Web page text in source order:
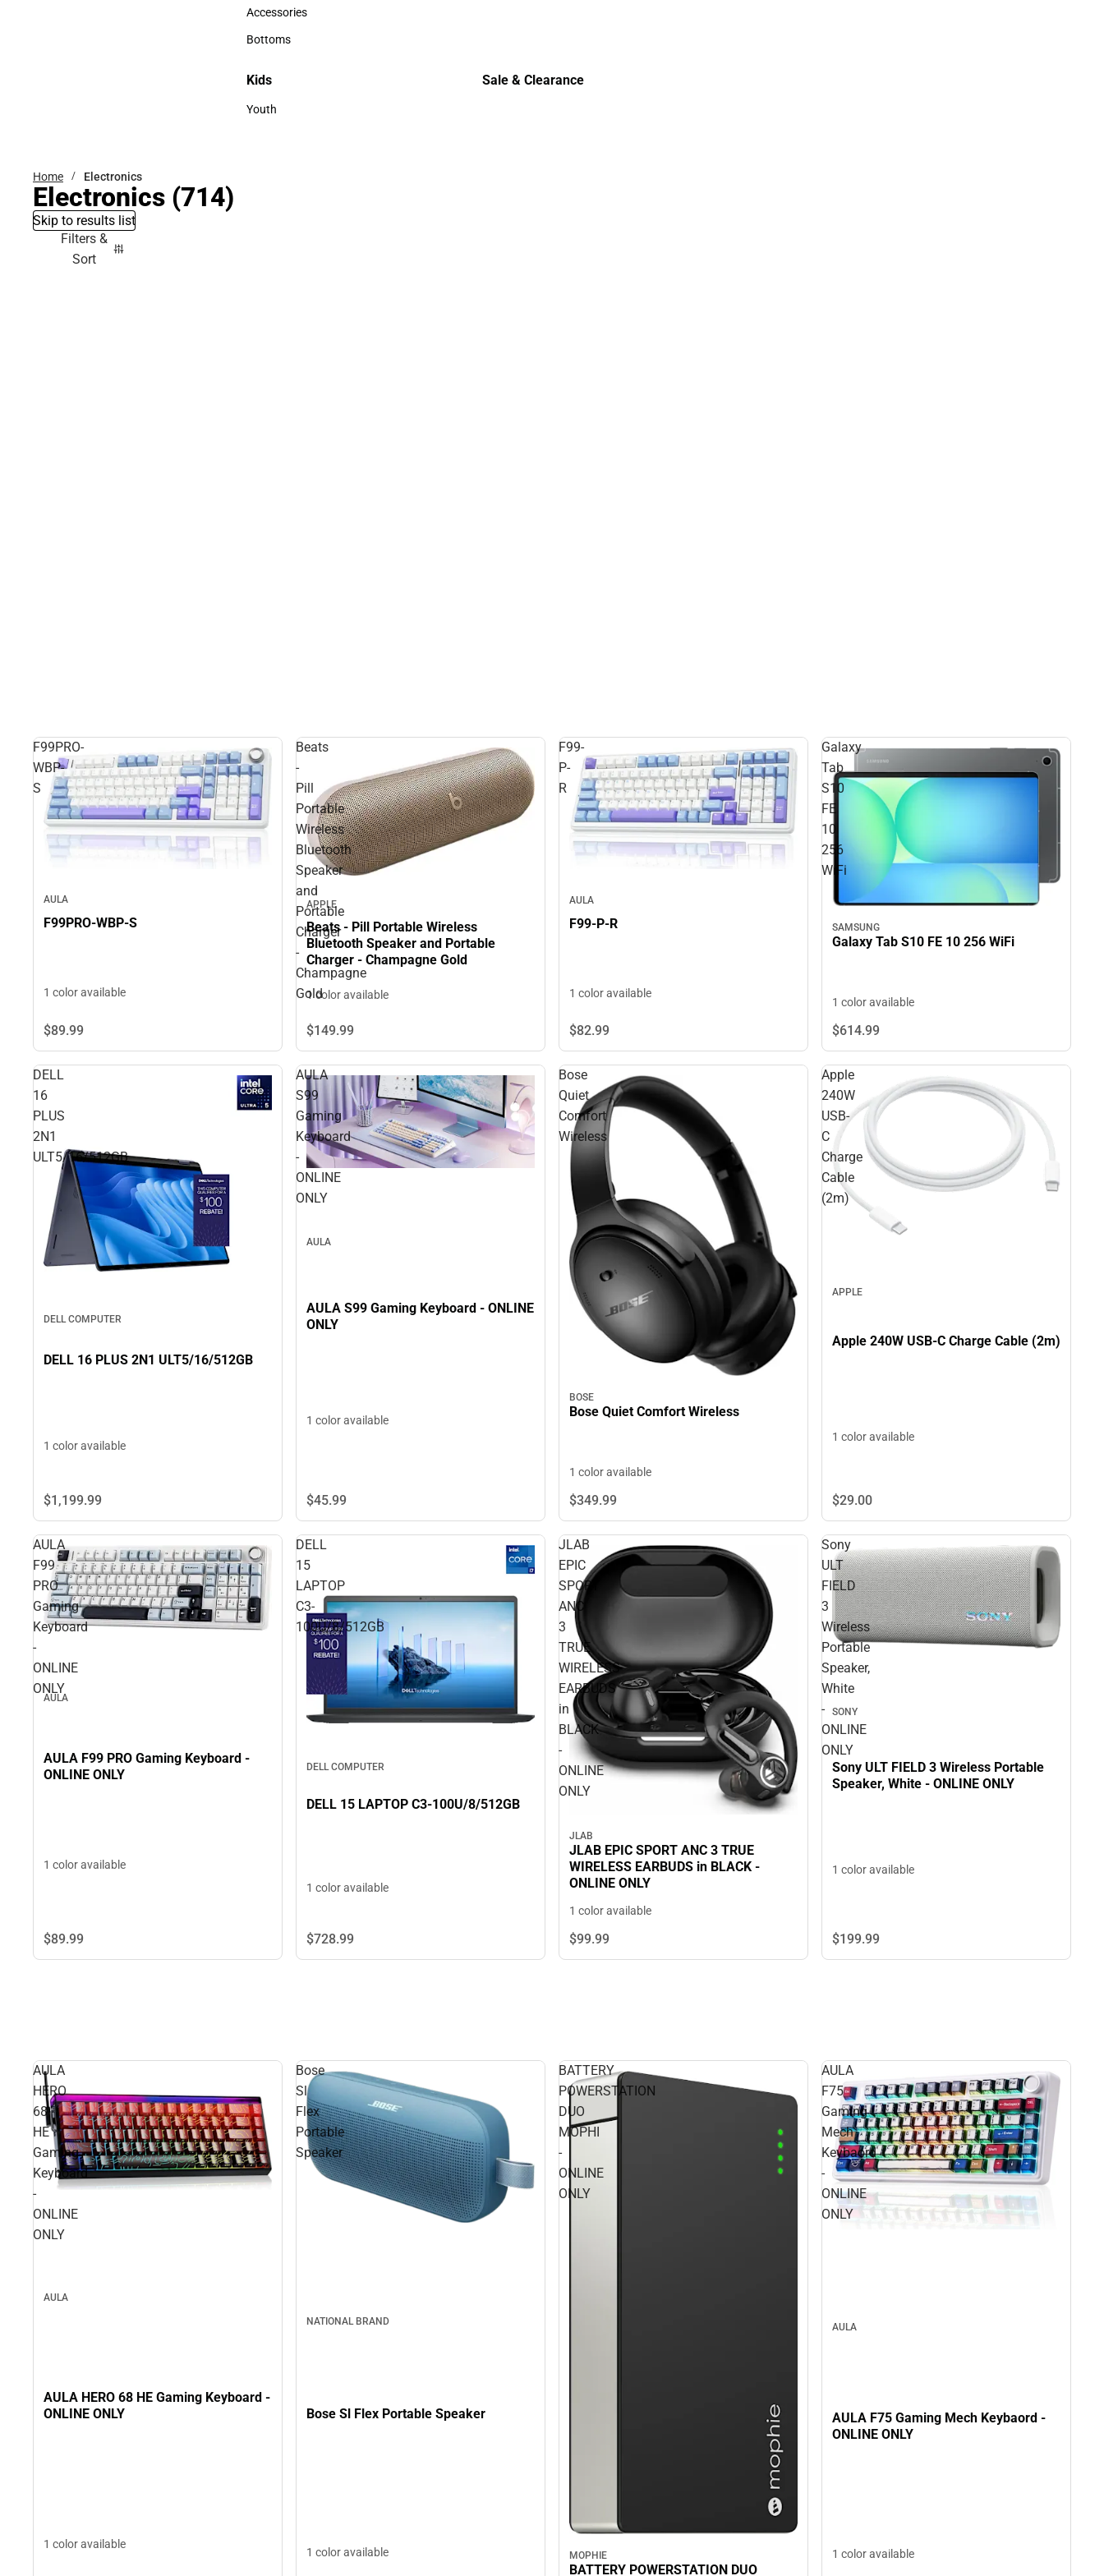
Hats
Accessories
Accessories
Bottoms
Kids
Kids
Youth
Sale & Clearance
Home Electronics
Electronics (714)
Skip to results list
Filters &
Sort
F99PRO-
WBP-
S
AULA
F99PRO-WBP-S
1 color available
$89.99
Beats
-
Pill
Portable
Wireless
Bluetooth
Speaker
and
Portable
Charger
-
Champagne
Gold
APPLE
Beats - Pill Portable Wireless
Bluetooth Speaker and Portable
Charger - Champagne Gold
1 color available
$149.99
F99-
P-
R
AULA
F99-P-R
1 color available
$82.99
Galaxy
Tab
S10
FE
10
256
WiFi
SAMSUNG
Galaxy Tab S10 FE 10 256 WiFi
1 color available
$614.99
DELL
16
PLUS
2N1
ULT5/16/512GB
DELL COMPUTER
DELL 16 PLUS 2N1 ULT5/16/512GB
1 color available
$1,199.99
AULA
S99
Gaming
Keyboard
-
ONLINE
ONLY
AULA
AULA S99 Gaming Keyboard - ONLINE
ONLY
1 color available
$45.99
Bose
Quiet
Comfort
Wireless
BOSE
Bose Quiet Comfort Wireless
1 color available
$349.99
Apple
240W
USB-
C
Charge
Cable
(2m)
APPLE
Apple 240W USB-C Charge Cable (2m)
1 color available
$29.00
AULA
F99
PRO
Gaming
Keyboard
-
ONLINE
ONLY
AULA
AULA F99 PRO Gaming Keyboard -
ONLINE ONLY
1 color available
$89.99
DELL
15
LAPTOP
C3-
100U/8/512GB
DELL COMPUTER
DELL 15 LAPTOP C3-100U/8/512GB
1 color available
$728.99
JLAB
EPIC
SPORT
ANC
3
TRUE
WIRELESS
EARBUDS
in
BLACK
-
ONLINE
ONLY
JLAB
JLAB EPIC SPORT ANC 3 TRUE
WIRELESS EARBUDS in BLACK -
ONLINE ONLY
1 color available
$99.99
Sony
ULT
FIELD
3
Wireless
Portable
Speaker,
White
-
ONLINE
ONLY
SONY
Sony ULT FIELD 3 Wireless Portable
Speaker, White - ONLINE ONLY
1 color available
$199.99
AULA
HERO
68
HE
Gaming
Keyboard
-
ONLINE
ONLY
AULA
AULA HERO 68 HE Gaming Keyboard -
ONLINE ONLY
1 color available
Bose
Sl
Flex
Portable
Speaker
NATIONAL BRAND
Bose Sl Flex Portable Speaker
1 color available
BATTERY
POWERSTATION
DUO
MOPHI
-
ONLINE
ONLY
MOPHIE
BATTERY POWERSTATION DUO
AULA
F75
Gaming
Mech
Keybaord
-
ONLINE
ONLY
AULA
AULA F75 Gaming Mech Keybaord -
ONLINE ONLY
1 color available